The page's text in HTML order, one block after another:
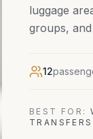
luggage
groups,
12
BEST FOR:
TRANSFERS